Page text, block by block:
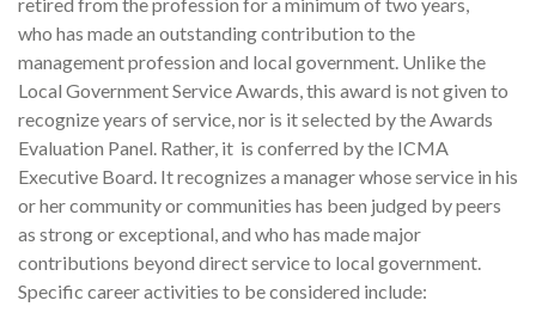
who has made an outstanding contribution to the
management profession and local government. Unlike the
Local Government Service Awards, this award is not given to
recognize years of service, nor is it selected by the Awards
Evaluation Panel. Rather, it is conferred by the ICMA
Executive Board. It recognizes a manager whose service in his
or her community or communities has been judged by peers
as strong or exceptional, and who has made major
contributions beyond direct service to local government.
Specific career activities to be considered include: